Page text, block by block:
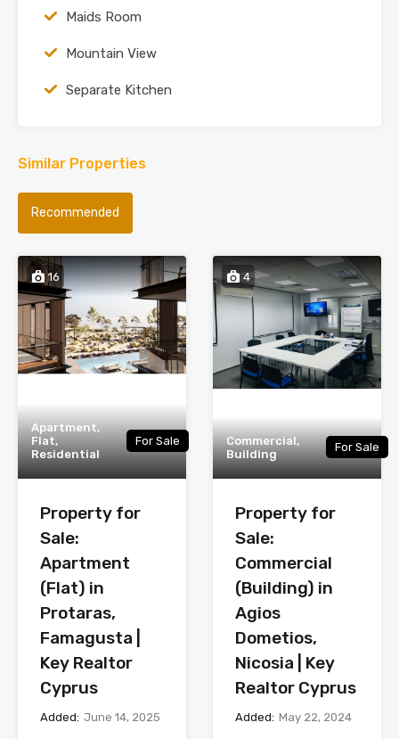
Maids Room
Mountain View
Separate Kitchen
Similar Properties
Recommended
16
Apartment,
Flat,
Residential
For Sale
Property for
Sale:
Apartment
(Flat) in
Protaras,
Famagusta |
Key Realtor
Cyprus
Added: June 14, 2025
4
Commercial,
Building
For Sale
Property for
Sale:
Commercial
(Building) in
Agios
Dometios,
Nicosia | Key
Realtor Cyprus
Added: May 22, 2024